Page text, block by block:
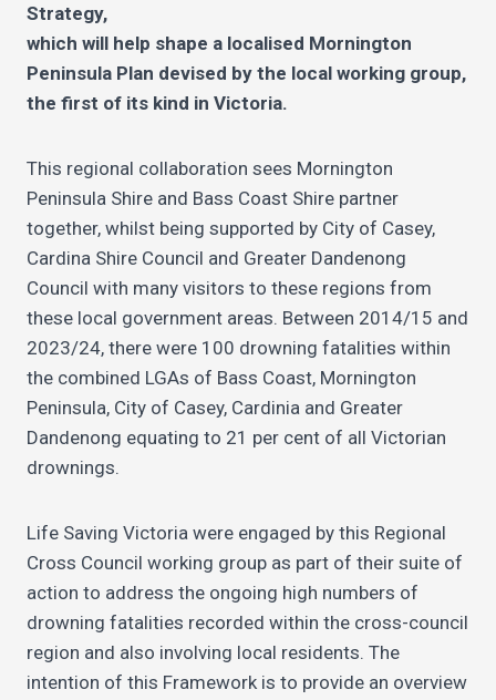
Strategy,
which will help shape a localised Mornington
Peninsula Plan devised by the local working group,
the first of its kind in Victoria.
This regional collaboration sees Mornington
Peninsula Shire and Bass Coast Shire partner
together, whilst being supported by City of Casey,
Cardina Shire Council and Greater Dandenong
Council with many visitors to these regions from
these local government areas. Between 2014/15 and
2023/24, there were 100 drowning fatalities within
the combined LGAs of Bass Coast, Mornington
Peninsula, City of Casey, Cardinia and Greater
Dandenong equating to 21 per cent of all Victorian
drownings.
Life Saving Victoria were engaged by this Regional
Cross Council working group as part of their suite of
action to address the ongoing high numbers of
drowning fatalities recorded within the cross-council
region and also involving local residents. The
intention of this Framework is to provide an overview